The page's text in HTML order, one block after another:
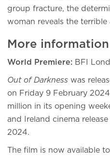
group fracture, the
woman reveals the
More information
World Premiere: BFI
Out of Darkness was
on Friday 9 February
million in its opening
and Ireland cinema
2024.
The film is now available